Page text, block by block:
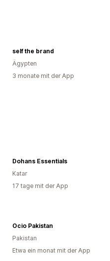
self the brand
Ägypten
3 monate mit der App
Dohans Essentials
Katar
17 tage mit der App
Ocio Pakistan
Pakistan
Etwa ein monat mit der App